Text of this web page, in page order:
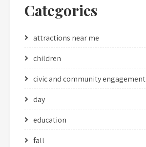
Categories
attractions near me
children
civic and community engagement
day
education
fall